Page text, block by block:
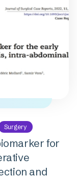
Surgery
for
and